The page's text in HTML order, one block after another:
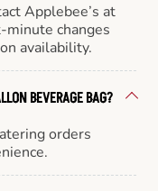
Applebee’s at
changes
availability.
BEVERAGE BAG?
orders